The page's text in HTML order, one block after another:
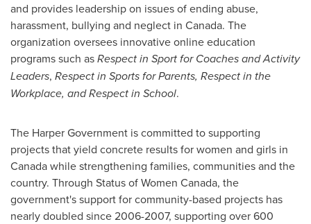
and provides leadership on issues of ending abuse,
harassment, bullying and neglect in Canada. The
organization oversees innovative online education
programs such asRespect in Sport for Coachesand Activity
Leaders, Respect in Sports for Parents, Respect in the
Workplace, and Respect in School.
The Harper Government is committed to supporting
projects that yield concrete results for women and girls in
Canadawhile strengthening families, communities and the
country. Through Status of Women Canada, the
government's support for community-based projects has
nearly doubled since 2006-2007, supporting over 600